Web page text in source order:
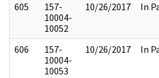
605
157-
10004-
10052
10/26/2017 In
606
157-
10004-
10053
10/26/2017 In